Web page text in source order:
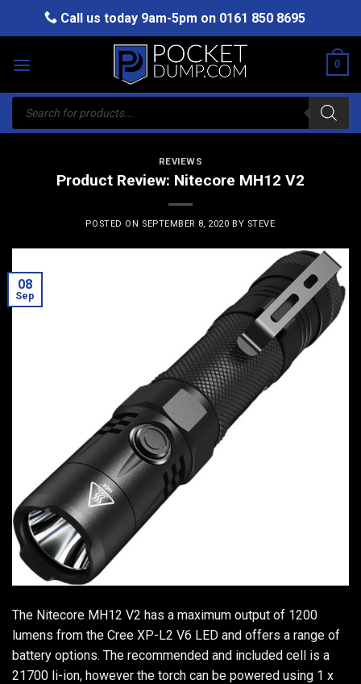
Call us today 9am-5pm on 0161 850 8695
0
Products
search
REVIEWS
Product Review: Nitecore MH12 V2
POSTED ON SEPTEMBER 8, 2020 BY STEVE
08
Sep
The Nitecore MH12 V2 has a maximum output of 1200
lumens from the Cree XP-L2 V6 LED and offers a range of
battery options. The recommended and included cell is a
21700 li-ion, however the torch can be powered using 1 x